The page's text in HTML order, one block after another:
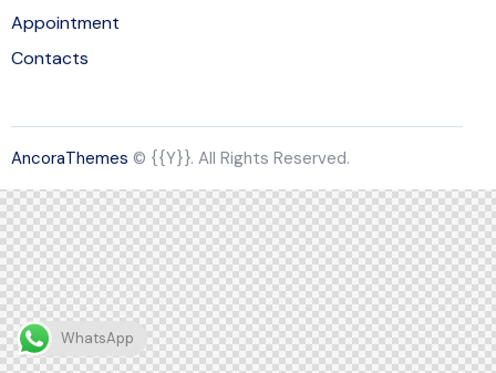
Appointment
Contacts
AncoraThemes © {{Y}}. All Rights Reserved.
WhatsApp